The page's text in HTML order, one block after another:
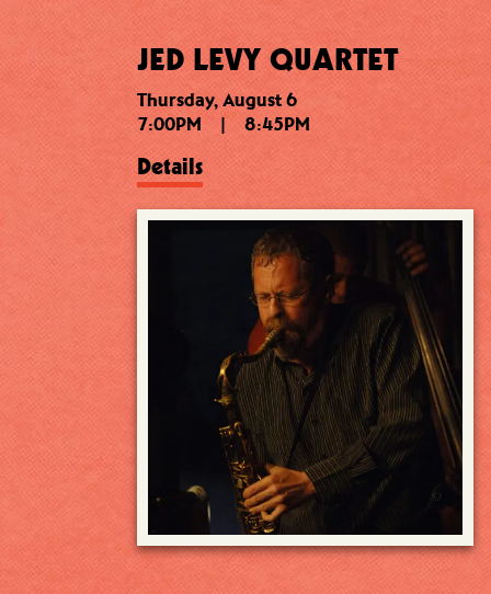
JED LEVY QUARTET
Thursday, August 6
7:00PM
| 8:45PM
Details